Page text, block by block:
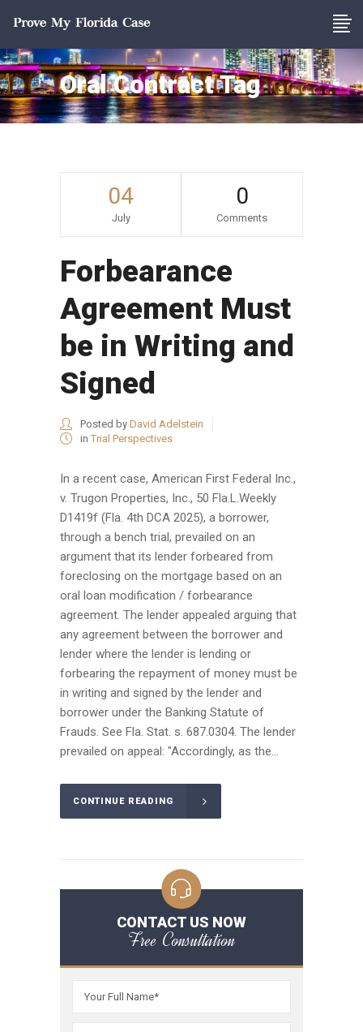
Oral Contract Tag
04
July
0
Comments
Forbearance
Agreement Must
be in Writing and
Signed
Posted by David Adelstein
in Trial Perspectives
In a recent case, American First Federal Inc.,
v. Trugon Properties, Inc., 50 Fla.L.Weekly
D1419f (Fla. 4th DCA 2025), a borrower,
through a bench trial, prevailed on an
argument that its lender forbeared from
foreclosing on the mortgage based on an
oral loan modification / forbearance
agreement. The lender appealed arguing that
any agreement between the borrower and
lender where the lender is lending or
forbearing the repayment of money must be
in writing and signed by the lender and
borrower under the Banking Statute of
Frauds. See Fla. Stat. s. 687.0304. The lender
prevailed on appeal: "Accordingly, as the...
CONTINUE READING
CONTACT US NOW
Free Consultation